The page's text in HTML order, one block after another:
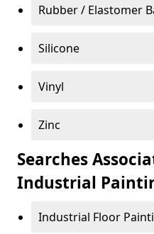
Rubber / Elastomer
Silicone
Vinyl
Zinc
Searches
Industrial
Industrial Floor